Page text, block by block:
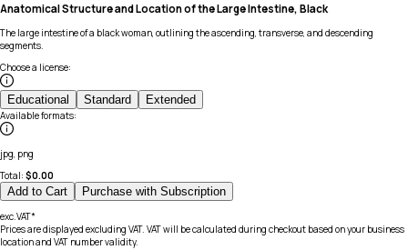
Anatomical Structure and Location of the Large Intestine, Black
The large intestine of a black woman, outlining the ascending, transverse, and descending
segments.
Choose a license:
Educational Standard Extended
Available formats:
jpg, png
Total: $0.00
Add to Cart Purchase with Subscription
exc.VAT*
Prices are displayed excluding VAT. VAT will be calculated during checkout based on your business
location and VAT number validity.